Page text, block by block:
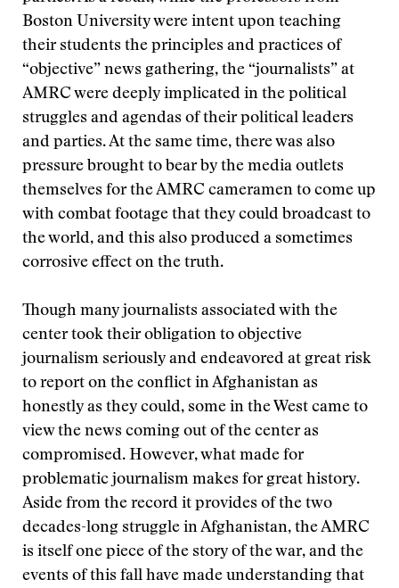
Boston University were intent upon teaching
their students the principles and practices of
“objective” news gathering, the “journalists” at
AMRC were deeply implicated in the political
struggles and agendas of their political leaders
and parties. At the same time, there was also
pressure brought to bear by the media outlets
themselves for the AMRC cameramen to come up
with combat footage that they could broadcast to
the world, and this also produced a sometimes
corrosive effect on the truth.
Though many journalists associated with the
center took their obligation to objective
journalism seriously and endeavored at great risk
to report on the conflict in Afghanistan as
honestly as they could, some in the West came to
view the news coming out of the center as
compromised. However, what made for
problematic journalism makes for great history.
Aside from the record it provides of the two
decades-long struggle in Afghanistan, the AMRC
is itself one piece of the story of the war, and the
events of this fall have made understanding that